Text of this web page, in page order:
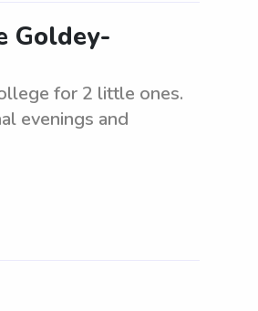
Goldey-
for 2 little ones.
evenings and